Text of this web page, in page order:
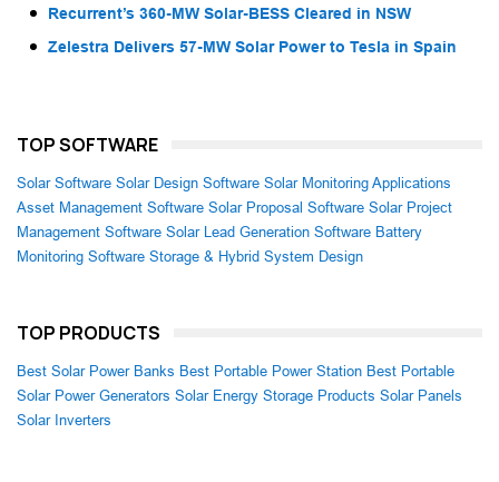
Recurrent’s 360-MW Solar-BESS Cleared in NSW
Zelestra Delivers 57-MW Solar Power to Tesla in Spain
TOP SOFTWARE
Solar Software Solar Design Software Solar Monitoring Applications
Asset Management Software Solar Proposal Software Solar Project
Management Software Solar Lead Generation Software Battery
Monitoring Software Storage & Hybrid System Design
TOP PRODUCTS
Best Solar Power Banks Best Portable Power Station Best Portable
Solar Power Generators Solar Energy Storage Products Solar Panels
Solar Inverters